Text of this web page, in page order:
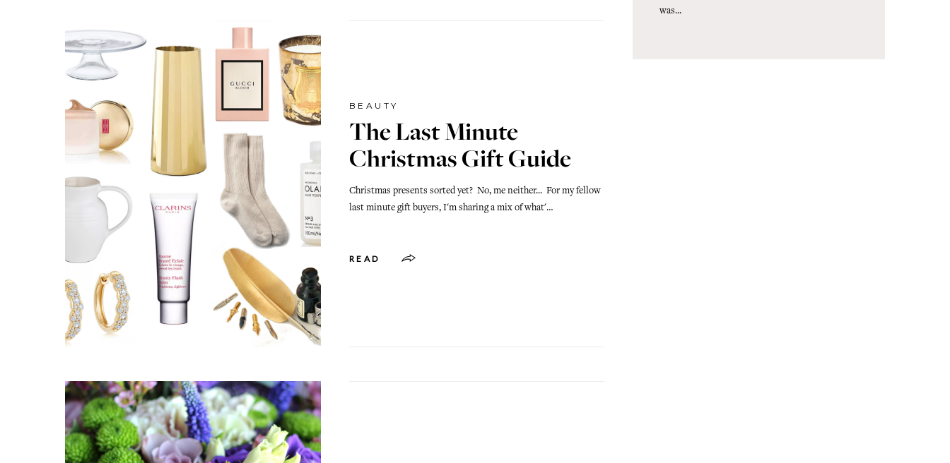
BEAUTY
The Last Minute
Christmas Gift Guide
Christmas presents sorted yet? No, me neither... For my fellow
last minute gift buyers, I'm sharing a mix of what'…
READ
was...